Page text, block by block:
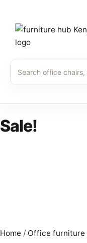
Sale!
Home / Office furniture